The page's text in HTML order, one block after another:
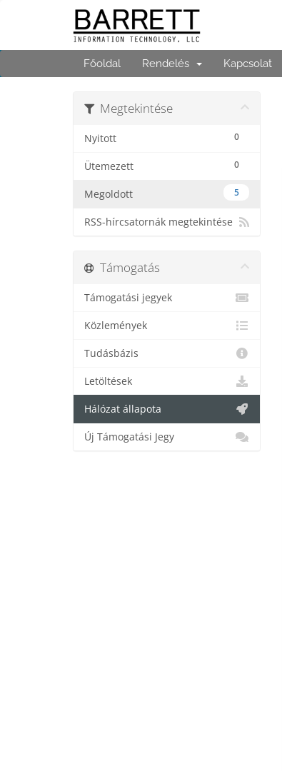
Főoldal Rendelés Kapcsolat
Megtekintése
0
Nyitott
0
Ütemezett
5
Megoldott
RSS-hírcsatornák megtekintése
Támogatás
Támogatási jegyek
Közlemények
Tudásbázis
Letöltések
Hálózat állapota
Új Támogatási Jegy